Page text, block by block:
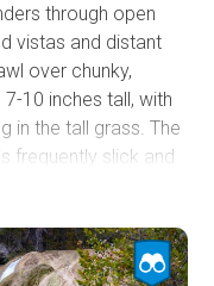
through open
vistas and distant
over chunky,
10 inches tall, with
in the tall grass. The
frequently slick and
in the park.
it’s a scenic